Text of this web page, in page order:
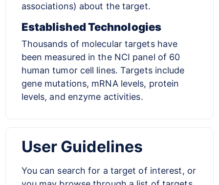
associations) about the target.
Established Technologies
Thousands of molecular targets have
been measured in the NCI panel of 60
human tumor cell lines. Targets include
gene mutations, mRNA levels, protein
levels, and enzyme activities.
User Guidelines
You can search for a target of interest, or